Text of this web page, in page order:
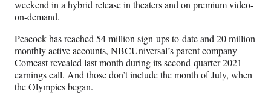
weekend in a hybrid release in theaters and on premium video-
on-demand.
Peacock has reached 54 million sign-ups to-date and 20 million
monthly active accounts, NBCUniversal’s parent company
Comcast revealed last month during its second-quarter 2021
earnings call. And those don’t include the month of July, when
the Olympics began.